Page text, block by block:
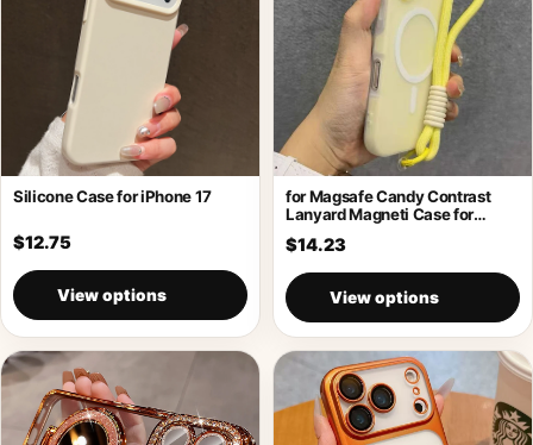
Silicone Case for iPhone 17
$12.75
View options
for Magsafe Candy Contrast
Lanyard Magneti Case for
iPhone 17
$14.23
View options